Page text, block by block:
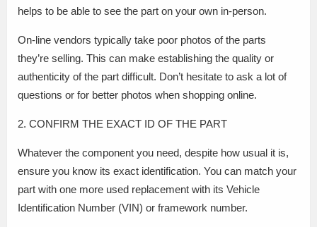
helps to be able to see the part on your own in-person.
On-line vendors typically take poor photos of the parts
they’re selling. This can make establishing the quality or
authenticity of the part difficult. Don’t hesitate to ask a lot of
questions or for better photos when shopping online.
2. CONFIRM THE EXACT ID OF THE PART
Whatever the component you need, despite how usual it is,
ensure you know its exact identification. You can match your
part with one more used replacement with its Vehicle
Identification Number (VIN) or framework number.